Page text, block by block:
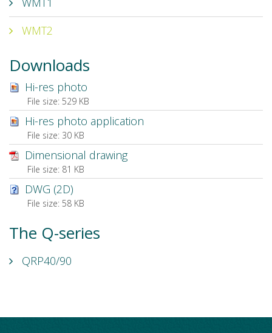
WMT2
Downloads
Hi-res photo
File size: 529 KB
Hi-res photo application
File size: 30 KB
Dimensional drawing
File size: 81 KB
DWG (2D)
File size: 58 KB
The Q-series
QRP40/90